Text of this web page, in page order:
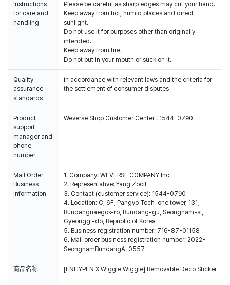
Instructions
for care and
handling
Please be careful as sharp edges may cut your hand.
Keep away from hot, humid places and direct
sunlight.
Do not use it for purposes other than originally
intended.
Keep away from fire.
Do not put in your mouth or suck on it.
Quality
assurance
standards
In accordance with relevant laws and the criteria for
the settlement of consumer disputes
Product
support
manager and
phone
number
Weverse Shop Customer Center : 1544-0790
Mail Order
Business
Information
1. Company: WEVERSE COMPANY Inc.
2. Representative: Yang Zooil
3. Contact (customer service): 1544-0790
4. Location: C, 6F, Pangyo Tech-one tower, 131,
Bundangnaegok-ro, Bundang-gu, Seongnam-si,
Gyeonggi-do, Republic of Korea
5. Business registration number: 716-87-01158
6. Mail order business registration number: 2022-
SeongnamBundangA-0557
商品名称 [ENHYPEN X Wiggle Wiggle] Removable Deco Sticker